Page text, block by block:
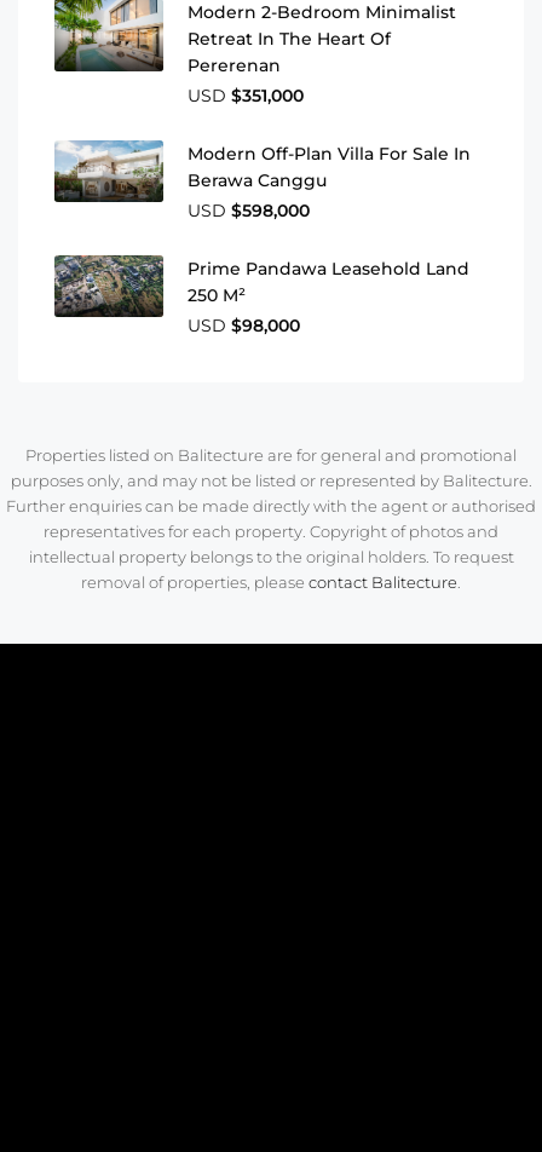
Modern 2-Bedroom Minimalist
Retreat In The Heart Of
Pererenan
USD $351,000
Modern Off-Plan Villa For Sale In
Berawa Canggu
USD $598,000
Prime Pandawa Leasehold Land
250 M²
USD $98,000
Properties listed on Balitecture are for general and promotional
purposes only, and may not be listed or represented by Balitecture.
Further enquiries can be made directly with the agent or authorised
representatives for each property. Copyright of photos and
intellectual property belongs to the original holders. To request
removal of properties, please contact Balitecture.